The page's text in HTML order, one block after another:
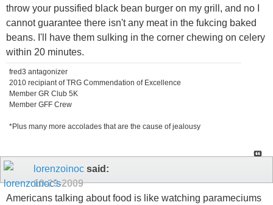
throw your pussified black bean burger on my grill, and no I
cannot guarantee there isn't any meat in the fukcing baked
beans. I'll have them sulking in the corner chewing on celery
within 20 minutes.
fred3 antagonizer
2010 recipiant of TRG Commendation of Excellence
Member GR Club 5K
Member GFF Crew
*Plus many more accolades that are the cause of jealousy
lorenzoinoc said:
10-29-2009
Americans talking about food is like watching parameciums